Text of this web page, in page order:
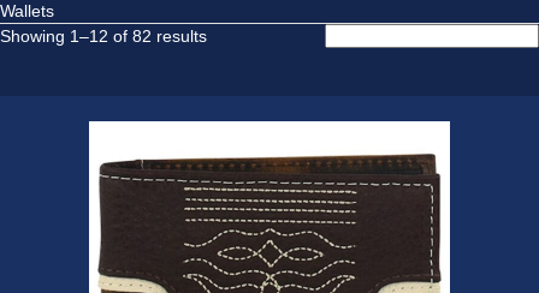
Wallets
Showing 1–12 of 82 resultsSorted